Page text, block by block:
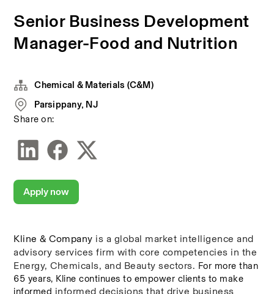
Senior Business Development
Manager-Food and Nutrition
Kline & Company is a global market intelligence and
advisory services firm with core competencies in the
Energy, Chemicals, and Beauty sectors. For more than
65 years, Kline continues to empower clients to make
informed informed decisions that drive business
Chemical & Materials (C&M)
Parsippany, NJ
Share on:
Apply now